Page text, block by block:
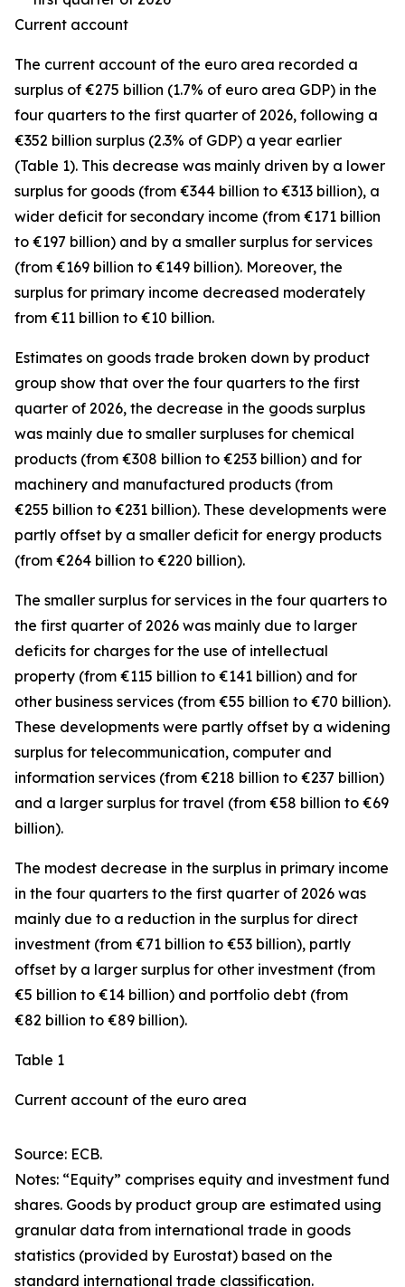
Current account
The current account of the euro area recorded a
surplus of €275 billion (1.7% of euro area GDP) in the
four quarters to the first quarter of 2026, following a
€352 billion surplus (2.3% of GDP) a year earlier
(Table 1). This decrease was mainly driven by a lower
surplus for goods (from €344 billion to €313 billion), a
wider deficit for secondary income (from €171 billion
to €197 billion) and by a smaller surplus for services
(from €169 billion to €149 billion). Moreover, the
surplus for primary income decreased moderately
from €11 billion to €10 billion.
Estimates on goods trade broken down by product
group show that over the four quarters to the first
quarter of 2026, the decrease in the goods surplus
was mainly due to smaller surpluses for chemical
products (from €308 billion to €253 billion) and for
machinery and manufactured products (from
€255 billion to €231 billion). These developments were
partly offset by a smaller deficit for energy products
(from €264 billion to €220 billion).
The smaller surplus for services in the four quarters to
the first quarter of 2026 was mainly due to larger
deficits for charges for the use of intellectual
property (from €115 billion to €141 billion) and for
other business services (from €55 billion to €70 billion).
These developments were partly offset by a widening
surplus for telecommunication, computer and
information services (from €218 billion to €237 billion)
and a larger surplus for travel (from €58 billion to €69
billion).
The modest decrease in the surplus in primary income
in the four quarters to the first quarter of 2026 was
mainly due to a reduction in the surplus for direct
investment (from €71 billion to €53 billion), partly
offset by a larger surplus for other investment (from
€5 billion to €14 billion) and portfolio debt (from
€82 billion to €89 billion).
Table 1
Current account of the euro area
Source: ECB.
Notes: “Equity” comprises equity and investment fund
shares. Goods by product group are estimated using
granular data from international trade in goods
statistics (provided by Eurostat) based on the
standard international trade classification.